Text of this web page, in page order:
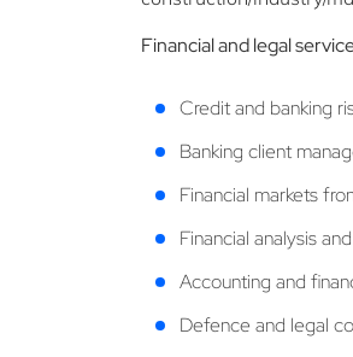
Financial and legal
Credit and banking
Banking client
Financial markets
Financial analysis
Accounting and
Defence and legal